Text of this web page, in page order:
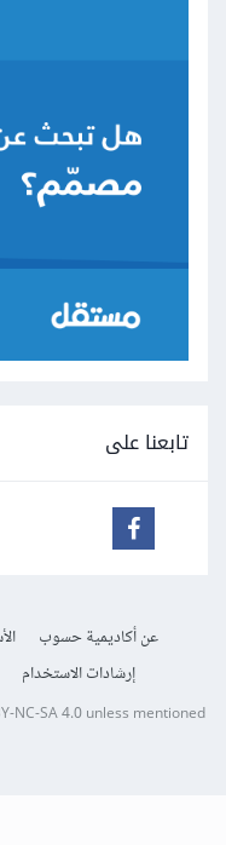
تابعنا على
عن أكاديمية حسوب
إرشادات الاستخدام
NC-SA 4.0unless mentioned